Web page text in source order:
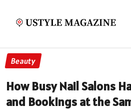
Beauty
How Busy Nail Salons
and Bookings at the